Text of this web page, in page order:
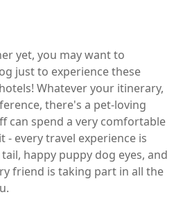
yet, you may want to
just to experience these
Whatever your itinerary,
there's a pet-loving
can spend a very comfortable
- every travel experience is
happy puppy dog eyes, and
friend is taking part in all the